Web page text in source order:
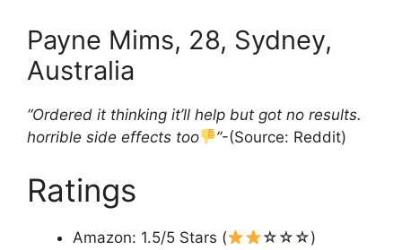
Payne Mims, 28, Sydney,
Australia
“Ordered it thinking it’ll help but got no results.
horrible side effects too
”-(Source: Reddit)
Ratings
Amazon: 1.5/5 Stars (
☆☆☆)